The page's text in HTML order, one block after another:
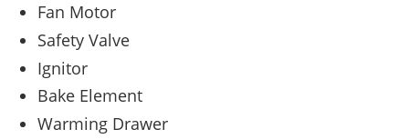
Fan Motor
Safety Valve
Ignitor
Bake Element
Warming Drawer